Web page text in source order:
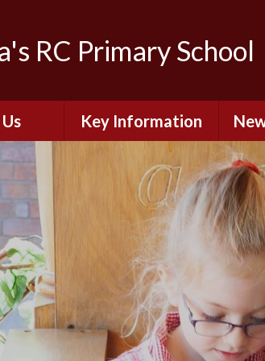
RC Primary School
Life of
Key Information
Admissions
Breakfast and After
School Club
Financial Information
and Executive Pay
Music Development
Plan for St. Monica's
Ofsted and Diocesan
Inspection Reports